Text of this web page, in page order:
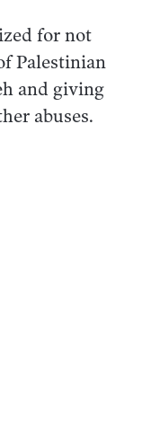
for not
Palestinian
and giving
abuses.